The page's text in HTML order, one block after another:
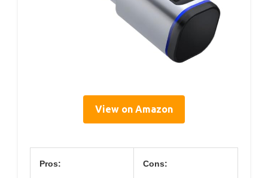
View on Amazon
Pros: Cons: